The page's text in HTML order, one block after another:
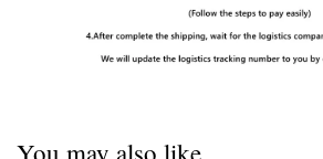
You may also like